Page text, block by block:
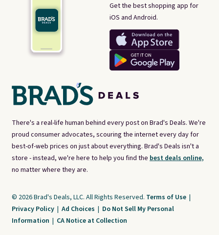
There's a real-life human behind every post on Brad's Deals. We're
proud consumer advocates, scouring the internet every day for
best-of-web prices on just about everything. Brad's Deals isn't a
store - instead, we're here to help you find the best deals online,
no matter where they are.
Get the best shopping app for
iOS and Android.
© 2026 Brad's Deals, LLC. All Rights Reserved. Terms of Use |
Privacy Policy | Ad Choices | Do Not Sell My Personal
Information | CA Notice at Collection